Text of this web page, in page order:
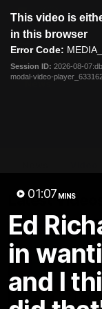
modal
This video is
in this browser
Error Code:
Session ID: 2026-08-
modal-video-
01:07 MINS
Ed
in
and I
Menu
Latest Videos